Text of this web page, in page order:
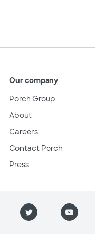
Our company
Porch Group
About
Careers
Contact Porch
Press